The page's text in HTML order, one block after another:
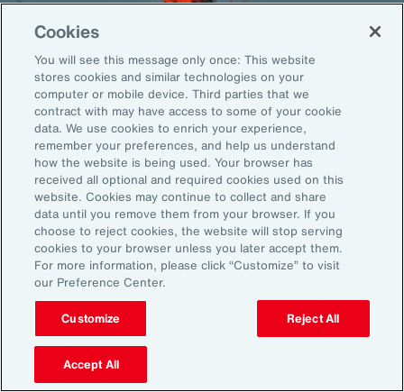
GlobalEN
Back To Top
About Aon
Our Story
Careers
Investors
News
Explore
Capabilities
Industries
Insights
Learn
Cookies
You will see this message only once: This website
stores cookies and similar technologies on your
computer or mobile device. Third parties that we
contract with may have access to some of your cookie
data. We use cookies to enrich your experience,
remember your preferences, and help us understand
how the website is being used. Your browser has
received all optional and required cookies used on this
website. Cookies may continue to collect and share
data until you remove them from your browser. If you
choose to reject cookies, the website will stop serving
cookies to your browser unless you later accept them.
For more information, please click “Customize” to visit
our Preference Center.
Customize Reject All
Accept All